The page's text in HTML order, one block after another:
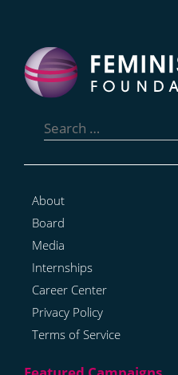
for:
About
Board
Media
Internships
Career Center
Privacy Policy
Terms of Service